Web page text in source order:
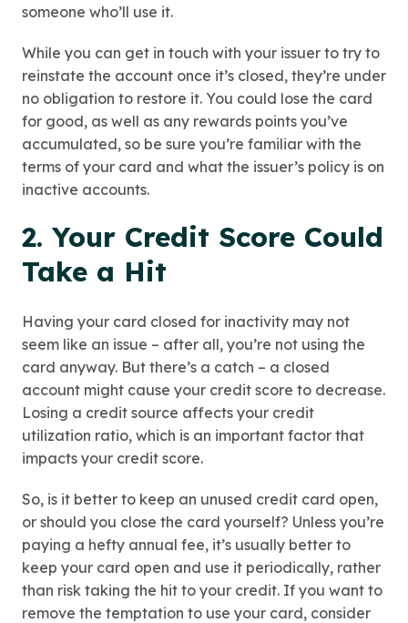
someone who’ll use it.
While you can get in touch with your issuer to try to
reinstate the account once it’s closed, they’re under
no obligation to restore it. You could lose the card
for good, as well as any rewards points you’ve
accumulated, so be sure you’re familiar with the
terms of your card and what the issuer’s policy is on
inactive accounts.
2. Your Credit Score Could
Take a Hit
Having your card closed for inactivity may not
seem like an issue – after all, you’re not using the
card anyway. But there’s a catch – a closed
account might cause your credit score to decrease.
Losing a credit source affects your credit
utilization ratio, which is an important factor that
impacts your credit score.
So, is it better to keep an unused credit card open,
or should you close the card yourself? Unless you’re
paying a hefty annual fee, it’s usually better to
keep your card open and use it periodically, rather
than risk taking the hit to your credit. If you want to
remove the temptation to use your card, consider